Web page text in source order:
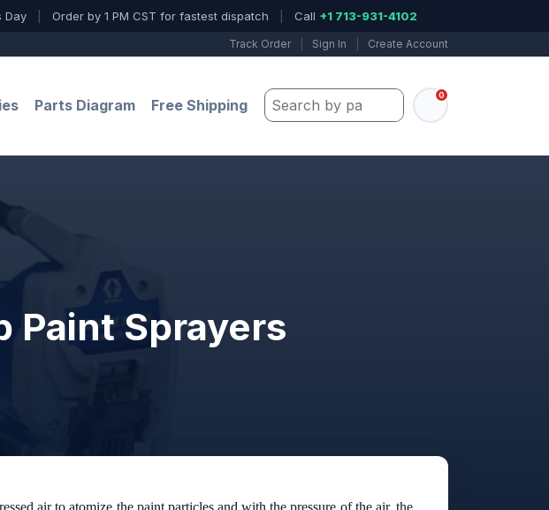
Day Order by 1 PM CST for fastest dispatch Call +1 713-931-4102
Track Order Sign In Create Account
Parts Diagram Free Shipping Search by part number, model, or
0
Paint Sprayers
air to atomize the paint particles and with the pressure of the air, the